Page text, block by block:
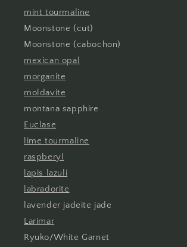
mint tourmaline
Moonstone (cut)
Moonstone (cabochon)
mexican opal
morganite
moldavite
montana sapphire
Euclase
lime tourmaline
raspberyl
lapis lazuli
labradorite
lavender jadeite jade
Larimar
Ryuko/White Garnet